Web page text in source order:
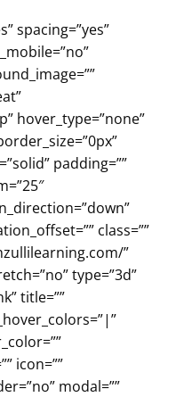
spacing=”yes”
hover_type=”none”
padding=””
class=””
”
type=”3d”
title=””
icon=””
modal=””